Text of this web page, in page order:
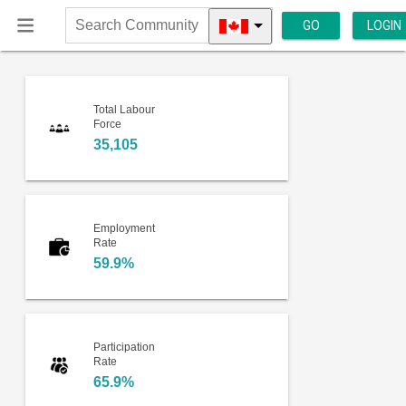
Search
Community
GO LOGIN
Total Labour
Force
35,105
Employment
Rate
59.9%
Participation
Rate
65.9%